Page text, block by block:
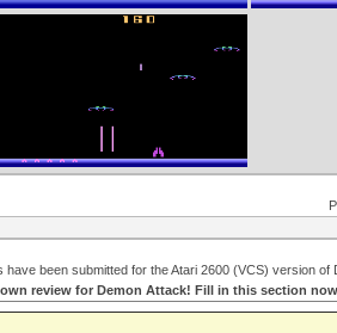
have been submitted for the Atari 2600 (VCS) version of
review for Demon Attack! Fill in this section